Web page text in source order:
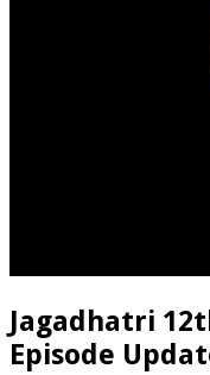
Jagadhatri
Episode